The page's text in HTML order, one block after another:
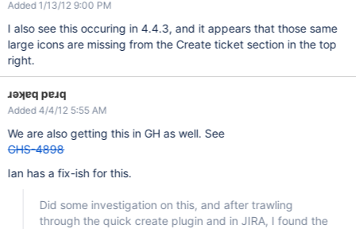
Added 1/13/12 9:00 PM
I also see this occuring in 4.4.3, and it appears that those same
large icons are missing from the Create ticket section in the top
right.
ɹǝʞɐq pɐɹq
Added 4/4/12 5:55 AM
We are also getting this in GH as well. See
GHS-4898
Ian has a fix-ish for this.
Did some investigation on this, and after trawling
through the quick create plugin and in JIRA, I found the